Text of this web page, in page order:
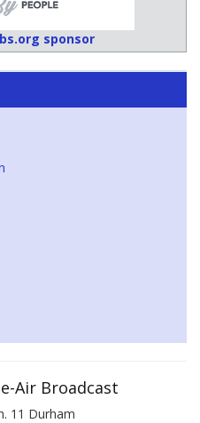
sponsor
Air Broadcast
11 Durham